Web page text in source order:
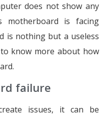
does not show any
is facing
is nothing but a useless
know more about how
failure
issues, it can be